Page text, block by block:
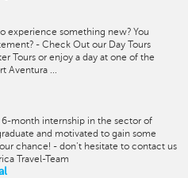
experience something new? You
- Check Out our Day Tours
Tours or enjoy a day at one of the
Aventura ...
6-month internship in the sector of
and motivated to gain some
chance! - don't hesitate to contact us
Travel-Team